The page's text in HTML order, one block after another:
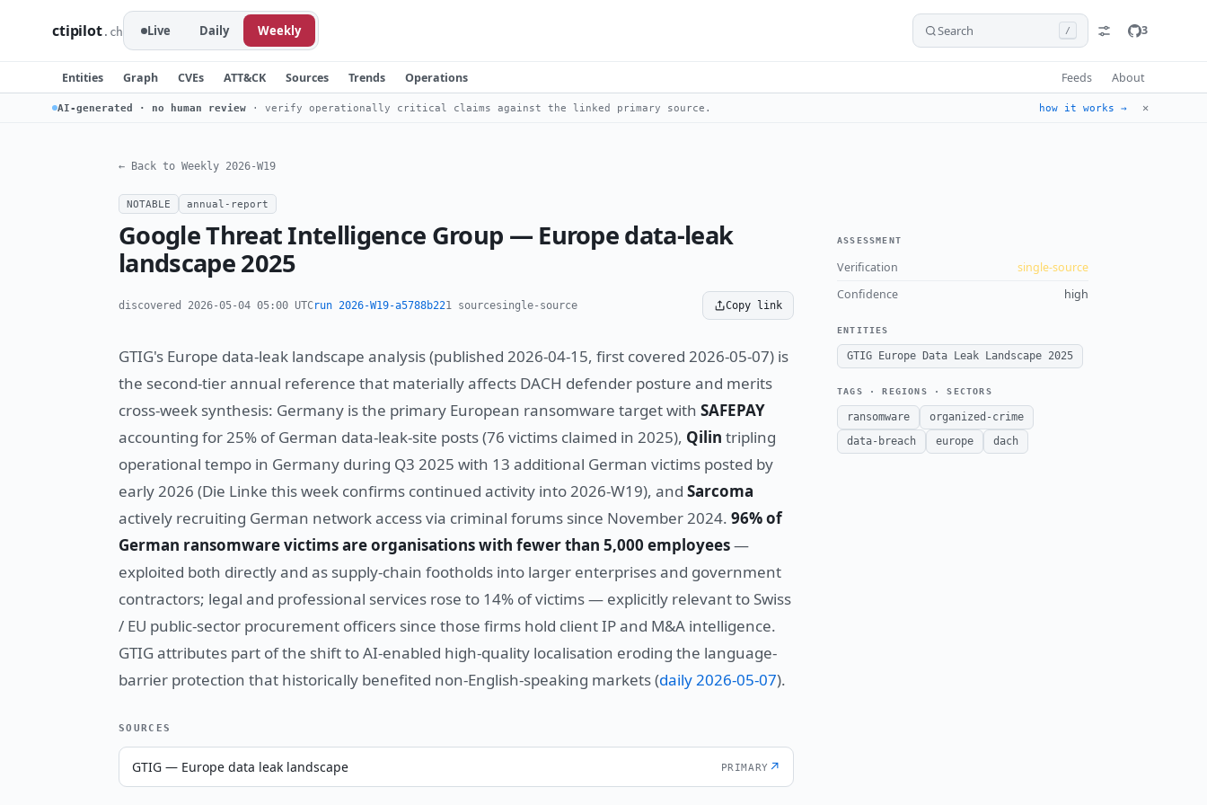
ctipilot.ch Live Daily Weekly Search / 3
Entities Graph CVEs ATT&CK Sources Trends Operations Feeds About
AI-generated · no human review · verify operationally critical claims against the linked primary source. how it works → ✕
← Back to Weekly 2026-W19
NOTABLE annual-report
Google Threat Intelligence Group — Europe data-leak
landscape 2025
discovered 2026-05-04 05:00 UTCrun 2026-W19-a5788b221 sourcesingle-source Copy link
GTIG's Europe data-leak landscape analysis (published 2026-04-15, first covered 2026-05-07) is
the second-tier annual reference that materially affects DACH defender posture and merits
cross-week synthesis: Germany is the primary European ransomware target with SAFEPAY
accounting for 25% of German data-leak-site posts (76 victims claimed in 2025), Qilin tripling
operational tempo in Germany during Q3 2025 with 13 additional German victims posted by
early 2026 (Die Linke this week confirms continued activity into 2026-W19), and Sarcoma
actively recruiting German network access via criminal forums since November 2024. 96% of
German ransomware victims are organisations with fewer than 5,000 employees—
exploited both directly and as supply-chain footholds into larger enterprises and government
contractors; legal and professional services rose to 14% of victims — explicitly relevant to Swiss
/ EU public-sector procurement officers since those firms hold client IP and M&A intelligence.
GTIG attributes part of the shift to AI-enabled high-quality localisation eroding the language-
barrier protection that historically benefited non-English-speaking markets (daily 2026-05-07).
SOURCES
GTIG — Europe data leak landscape PRIMARY ↗
ASSESSMENT
Verification
single-source
Confidence
high
ENTITIES
GTIG Europe Data Leak Landscape 2025
TAGS · REGIONS · SECTORS
ransomware
organized-crime
data-breach
europe dach